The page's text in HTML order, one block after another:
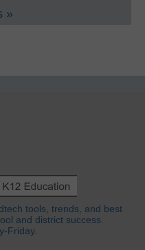
»
tools, trends, and best
and district success.
Friday.